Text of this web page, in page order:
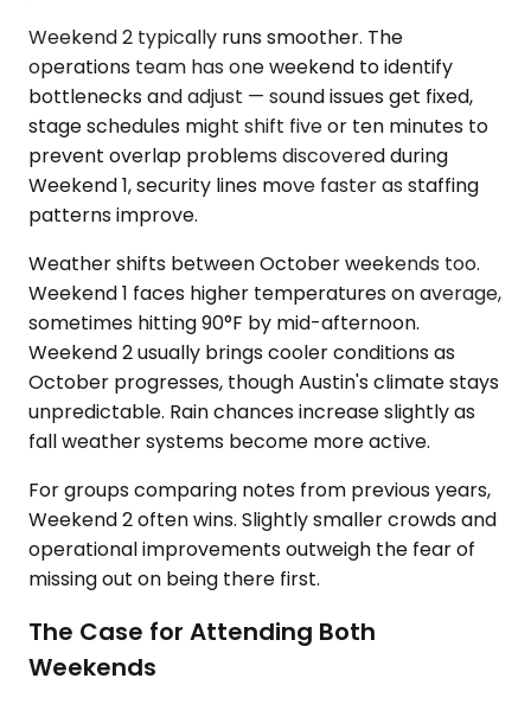
Weekend 2 typically runs smoother. The
operations team has one weekend to identify
bottlenecks and adjust — sound issues get fixed,
stage schedules might shift five or ten minutes to
prevent overlap problems discovered during
Weekend 1, security lines move faster as staffing
patterns improve.
Weather shifts between October weekends too.
Weekend 1 faces higher temperatures on average,
sometimes hitting 90°F by mid-afternoon.
Weekend 2 usually brings cooler conditions as
October progresses, though Austin's climate stays
unpredictable. Rain chances increase slightly as
fall weather systems become more active.
For groups comparing notes from previous years,
Weekend 2 often wins. Slightly smaller crowds and
operational improvements outweigh the fear of
missing out on being there first.
The Case for Attending Both
Weekends